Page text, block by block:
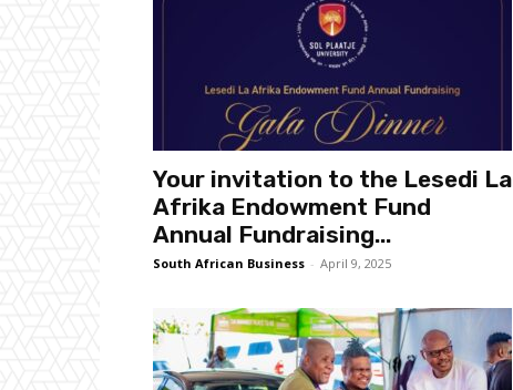
Your invitation to the Lesedi La
Afrika Endowment Fund
Annual Fundraising...
South African Business - April 9, 2025